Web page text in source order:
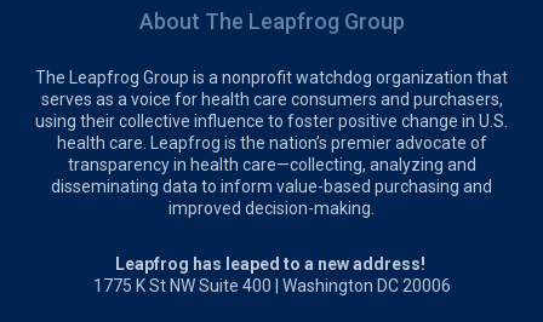
About The Leapfrog Group
The Leapfrog Group is a nonprofit watchdog organization that
serves as a voice for health care consumers and purchasers,
using their collective influence to foster positive change in U.S.
health care. Leapfrog is the nation’s premier advocate of
transparency in health care—collecting, analyzing and
disseminating data to inform value-based purchasing and
improved decision-making.
Leapfrog has leaped to a new address!
1775 K St NW Suite 400 | Washington DC 20006